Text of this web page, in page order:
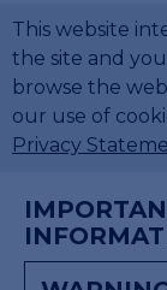
This website
the site and
browse the
our use of
Privacy
×